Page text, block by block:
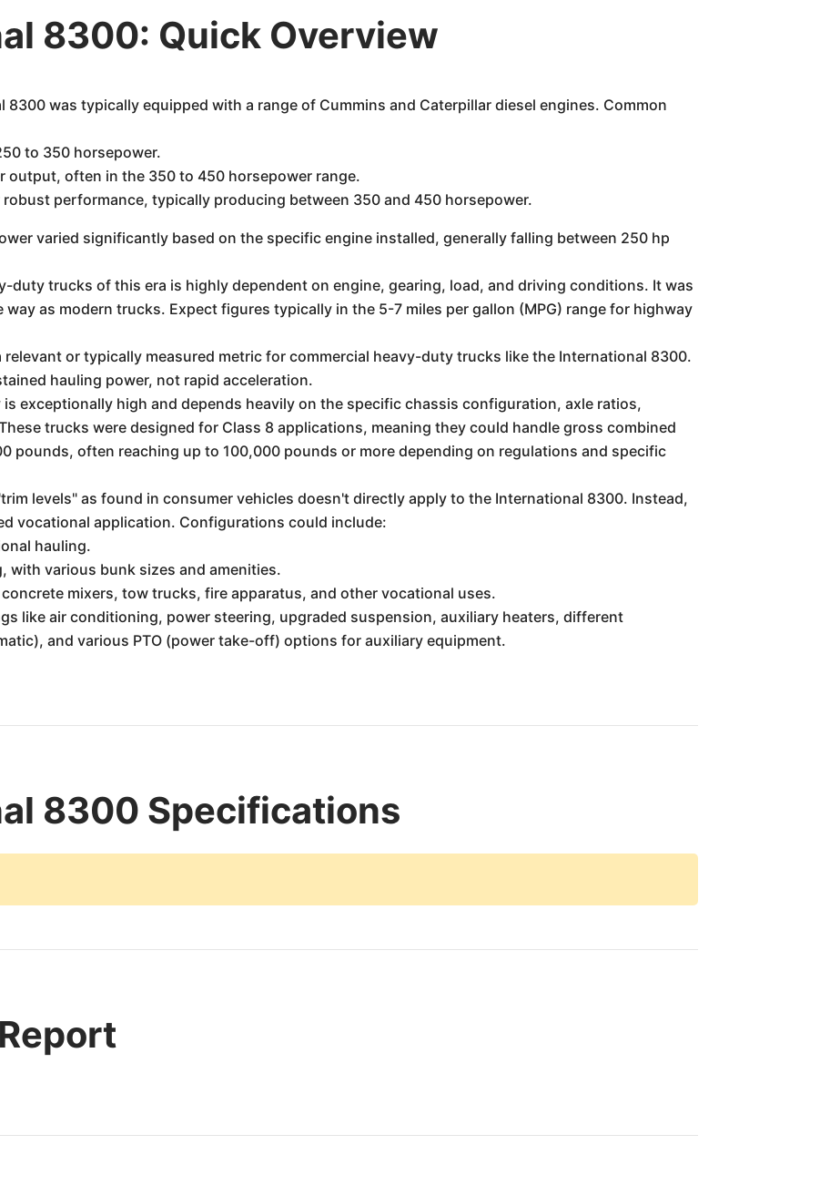
8300: Quick Overview
8300 was typically equipped with a range of Cummins and Caterpillar diesel engines. Common
to 350 horsepower.
output, often in the 350 to 450 horsepower range.
performance, typically producing between 350 and 450 horsepower.
varied significantly based on the specific engine installed, generally falling between 250 hp
duty trucks of this era is highly dependent on engine, gearing, load, and driving conditions. It was
as modern trucks. Expect figures typically in the 5-7 miles per gallon (MPG) range for highway
relevant or typically measured metric for commercial heavy-duty trucks like the International 8300.
hauling power, not rapid acceleration.
exceptionally high and depends heavily on the specific chassis configuration, axle ratios,
trucks were designed for Class 8 applications, meaning they could handle gross combined
pounds, often reaching up to 100,000 pounds or more depending on regulations and specific
levels" as found in consumer vehicles doesn't directly apply to the International 8300. Instead,
vocational application. Configurations could include:
hauling.
with various bunk sizes and amenities.
mixers, tow trucks, fire apparatus, and other vocational uses.
like air conditioning, power steering, upgraded suspension, auxiliary heaters, different
and various PTO (power take-off) options for auxiliary equipment.
8300 Specifications